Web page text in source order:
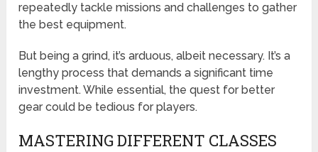
repeatedly tackle missions and challenges to gather
the best equipment.
But being a grind, it’s arduous, albeit necessary. It’s a
lengthy process that demands a significant time
investment. While essential, the quest for better
gear could be tedious for players.
MASTERING DIFFERENT CLASSES